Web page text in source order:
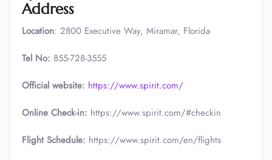
Address
Location: 2800 Executive Way, Miramar, Florida
Tel No: 855-728-3555
Official website: https://www.spirit.com/
Online Check-in: https://www.spirit.com/#checkin
Flight Schedule: https://www.spirit.com/en/flights